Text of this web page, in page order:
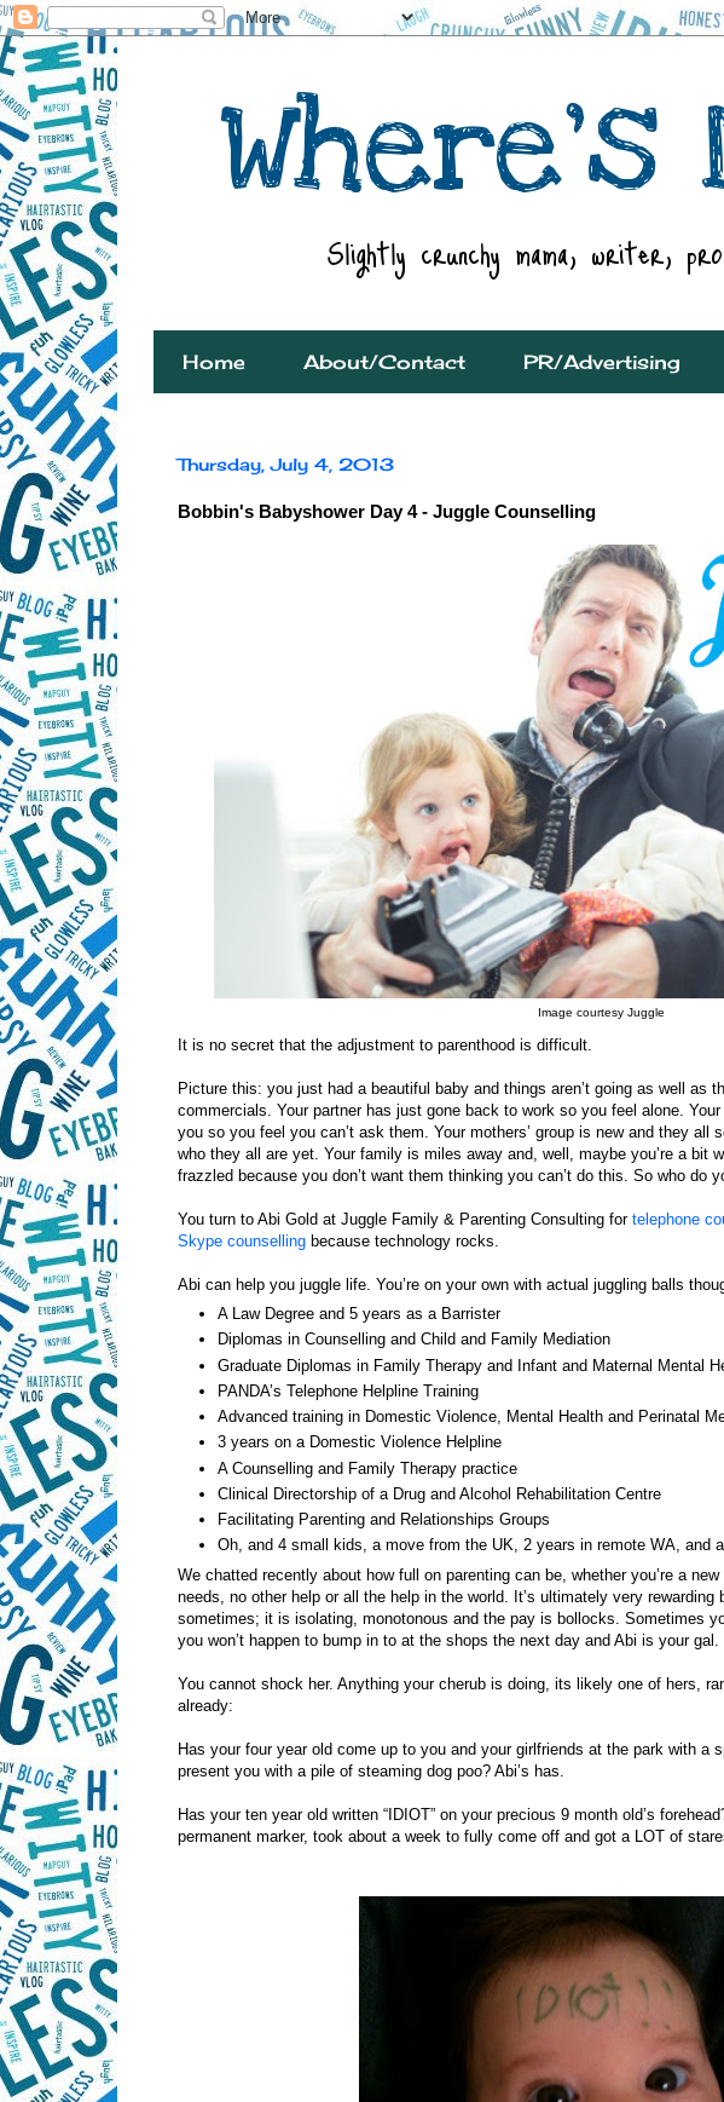
Home About/Contact PR/Advertising
Thursday, July 4, 2013
Bobbin's Babyshower Day 4 - Juggle Counselling
Image courtesy Juggle
It is no secret that the adjustment to parenthood is difficult.
Picture this: you just had a beautiful baby and things aren’t going as well as
commercials. Your partner has just gone back to work so you feel alone.
you so you feel you can’t ask them. Your mothers’ group is new and they all
who they all are yet. Your family is miles away and, well, maybe you’re a bit
frazzled because you don’t want them thinking you can’t do this. So who do
You turn to Abi Gold at Juggle Family & Parenting Consulting for telephone
Skype counselling because technology rocks.
Abi can help you juggle life. You’re on your own with actual juggling balls
A Law Degree and 5 years as a Barrister
Diplomas in Counselling and Child and Family Mediation
Graduate Diplomas in Family Therapy and Infant and Maternal Mental
PANDA’s Telephone Helpline Training
Advanced training in Domestic Violence, Mental Health and Perinatal
3 years on a Domestic Violence Helpline
A Counselling and Family Therapy practice
Clinical Directorship of a Drug and Alcohol Rehabilitation Centre
Facilitating Parenting and Relationships Groups
Oh, and 4 small kids, a move from the UK, 2 years in remote WA, and
We chatted recently about how full on parenting can be, whether you’re a
needs, no other help or all the help in the world. It’s ultimately very rewarding
sometimes; it is isolating, monotonous and the pay is bollocks. Sometimes
you won’t happen to bump in to at the shops the next day and Abi is your gal.
You cannot shock her. Anything your cherub is doing, its likely one of hers,
already:
Has your four year old come up to you and your girlfriends at the park with a
present you with a pile of steaming dog poo? Abi’s has.
Has your ten year old written “IDIOT” on your precious 9 month old’s
permanent marker, took about a week to fully come off and got a LOT of